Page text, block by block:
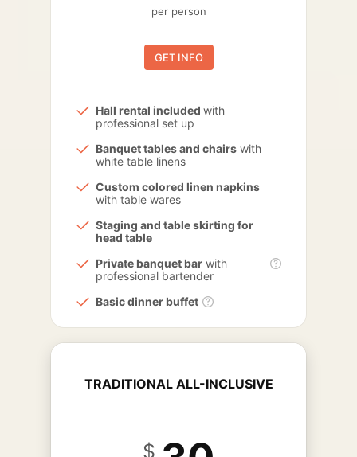
per person
GET INFO
Hall rental included with
professional set up
Banquet tables and chairs with
white table linens
Custom colored linen napkins
with table wares
Staging and table skirting for
head table
Private banquet bar with
professional bartender
Basic dinner buffet
TRADITIONAL ALL-INCLUSIVE
$